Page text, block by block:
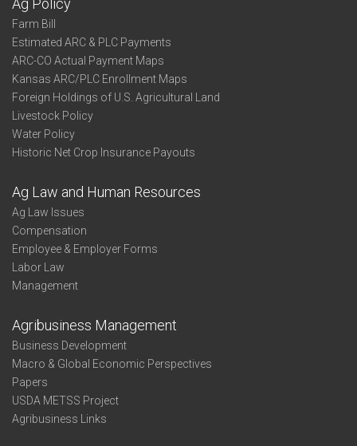
Ag Policy
Farm Bill
Estimated ARC & PLC Payments
ARC-CO Actual Payment Maps
Kansas ARC/PLC Enrollment Maps
Foreign Holdings of U.S. Agricultural Land
Livestock Policy
Water Policy
Historic Net Crop Insurance Payouts
Ag Law and Human Resources
Ag Law Issues
Compensation
Employee & Employer Forms
Labor Law
Management
Agribusiness Management
Business Development
Macro & Global Economic Perspectives
Papers
USDA METSS Project
Agribusiness Links